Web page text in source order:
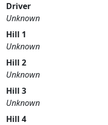
Driver
Unknown
Hill 1
Unknown
Hill 2
Unknown
Hill 3
Unknown
Hill 4